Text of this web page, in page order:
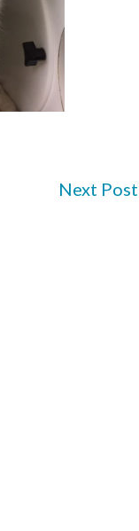
Next Post